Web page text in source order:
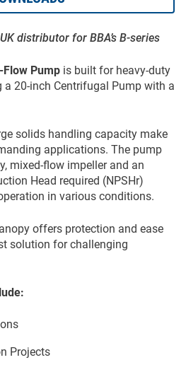
distributor for BBA’s B-series
Flow Pump is built for heavy-duty
20-inch Centrifugal Pump with a
solids handling capacity make
applications. The pump
mixed-flow impeller and an
Head required (NPSHr)
in various conditions.
offers protection and ease
solution for challenging
Projects